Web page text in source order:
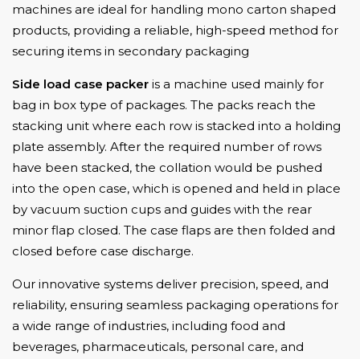
machines are ideal for handling mono carton shaped
products, providing a reliable, high-speed method for
securing items in secondary packaging
Side load case packer is a machine used mainly for
bag in box type of packages. The packs reach the
stacking unit where each row is stacked into a holding
plate assembly. After the required number of rows
have been stacked, the collation would be pushed
into the open case, which is opened and held in place
by vacuum suction cups and guides with the rear
minor flap closed. The case flaps are then folded and
closed before case discharge.
Our innovative systems deliver precision, speed, and
reliability, ensuring seamless packaging operations for
a wide range of industries, including food and
beverages, pharmaceuticals, personal care, and